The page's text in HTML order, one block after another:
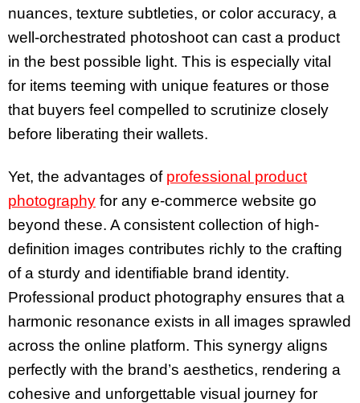
nuances, texture subtleties, or color accuracy, a
well-orchestrated photoshoot can cast a product
in the best possible light. This is especially vital
for items teeming with unique features or those
that buyers feel compelled to scrutinize closely
before liberating their wallets.
Yet, the advantages of professional product
photography for any e-commerce website go
beyond these. A consistent collection of high-
definition images contributes richly to the crafting
of a sturdy and identifiable brand identity.
Professional product photography ensures that a
harmonic resonance exists in all images sprawled
across the online platform. This synergy aligns
perfectly with the brand’s aesthetics, rendering a
cohesive and unforgettable visual journey for